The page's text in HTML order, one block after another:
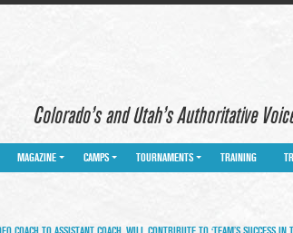
Colorado’s and Utah’s Authoritative
MAGAZINE CAMPS TOURNAMENTS TRAINING